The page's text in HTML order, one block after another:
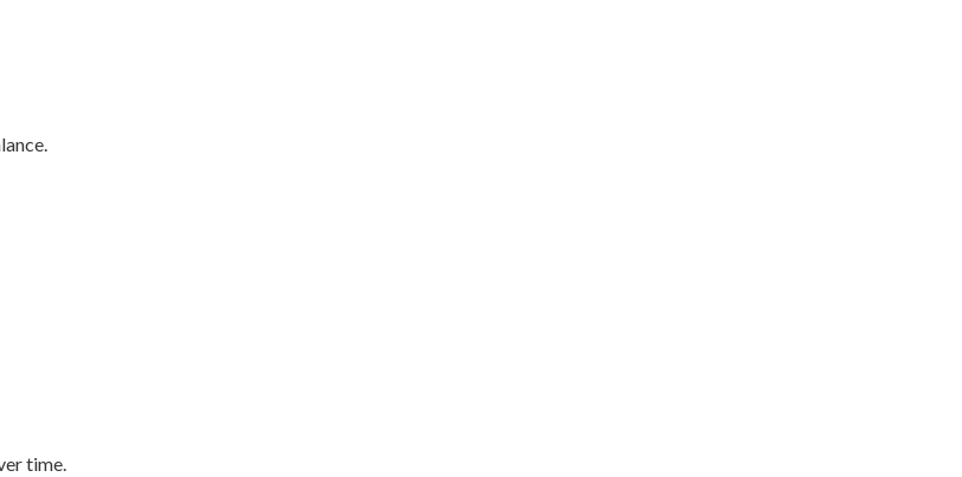
time.